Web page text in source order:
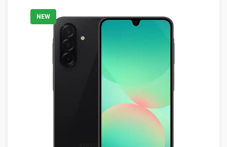
NEW